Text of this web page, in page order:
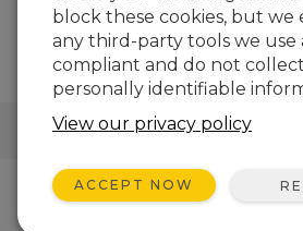
QUICK LINKS
Overview
block these cookies, but we
any third-party tools we use
compliant and do not
personally identifiable
View our privacy policy
ACCEPT NOW